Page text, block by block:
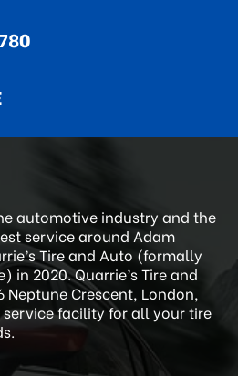
automotive industry and the
service around Adam
Tire and Auto (formally
in 2020. Quarrie’s Tire and
Crescent, London,
facility for all your tire